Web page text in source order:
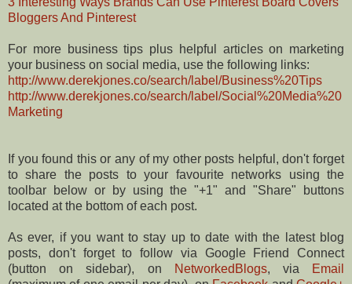
Bloggers And Pinterest
For more business tips plus helpful articles on marketing
your business on social media, use the following links:
http://www.derekjones.co/search/label/Business%20Tips
http://www.derekjones.co/search/label/Social%20Media%20
Marketing
If you found this or any of my other posts helpful, don't forget
to share the posts to your favourite networks using the
toolbar below or by using the "+1" and "Share" buttons
located at the bottom of each post.
As ever, if you want to stay up to date with the latest blog
posts, don't forget to follow via Google Friend Connect
(button on sidebar), on
NetworkedBlogs, via
Email